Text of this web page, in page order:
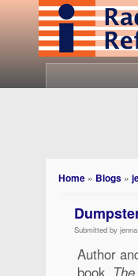
Home » Blogs »
Submitted by
Author
book,